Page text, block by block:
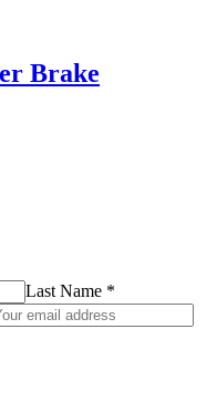
Brake
Last Name *